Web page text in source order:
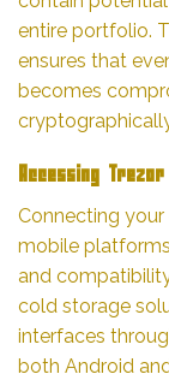
entire portfolio.
ensures that
becomes
Accessing
Connecting
mobile
and
cold storage
interfaces
both Android